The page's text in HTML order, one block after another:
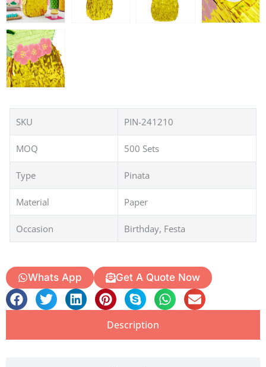
SKU PIN-241210
MOQ 500 Sets
Type Pinata
Material Paper
Occasion Birthday, Festa
Whats App Get A Quote Now
Description